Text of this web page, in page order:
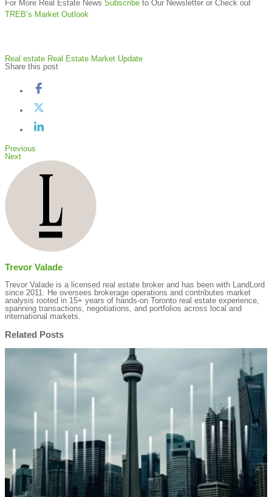
For More Real Estate News Subscribe to Our Newsletter or Check out
TREB’s Market Outlook
Real estate Real Estate Market Update
Share this post
Previous
Next
Trevor Valade
Trevor Valade is a licensed real estate broker and has been with LandLord
since 2011. He oversees brokerage operations and contributes market
analysis rooted in 15+ years of hands-on Toronto real estate experience,
spanning transactions, negotiations, and portfolios across local and
international markets.
Related Posts